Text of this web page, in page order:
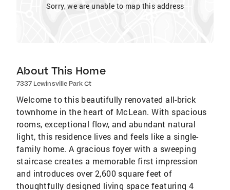
Sorry, we are unable to map this address
About This Home
7337 Lewinsville Park Ct
Welcome to this beautifully renovated all-brick
townhome in the heart of McLean. With spacious
rooms, exceptional flow, and abundant natural
light, this residence lives and feels like a single-
family home. A gracious foyer with a sweeping
staircase creates a memorable first impression
and introduces over 2,600 square feet of
thoughtfully designed living space featuring 4